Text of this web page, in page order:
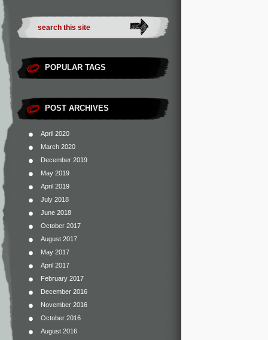
POPULAR TAGS
POST ARCHIVES
April 2020
March 2020
December 2019
May 2019
April 2019
July 2018
June 2018
October 2017
August 2017
May 2017
April 2017
February 2017
December 2016
November 2016
October 2016
August 2016